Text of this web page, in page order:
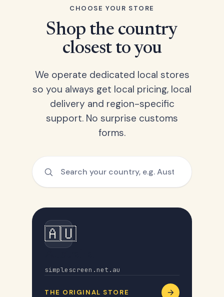
CHOOSE YOUR STORE
Shop the country
closest to you
We operate dedicated local stores
so you always get local pricing, local
delivery and region-specific
support. No surprise customs
forms.
🇦🇺
simplescreen.net.au
THE ORIGINAL STORE